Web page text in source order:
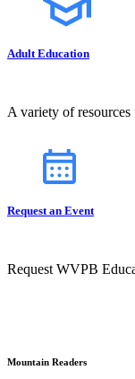
Adult Education
A variety of
Request an Event
Request WVPB
Mountain Readers